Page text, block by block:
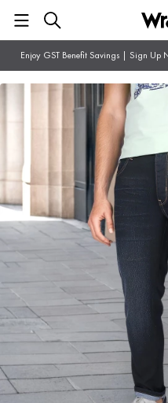
Enjoy GST Benefit Savings | Sign Up